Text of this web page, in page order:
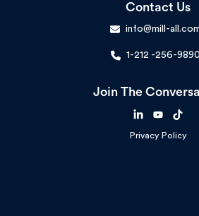
Contact Us
info@mill-
1-212 -256-9890
Join The
Privacy Policy